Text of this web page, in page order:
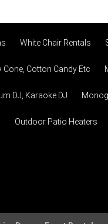
White Chair Rentals
Cotton Candy Etc
DJ, Karaoke DJ
Outdoor Patio Heaters